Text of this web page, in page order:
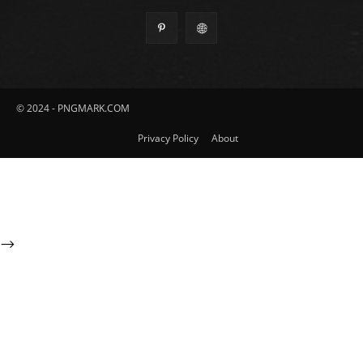
© 2024 - PNGMARK.COM
Privacy Policy About
-->